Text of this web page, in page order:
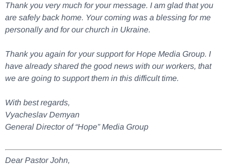
Thank you very much for your message. I am glad that you
are safely back home. Your coming was a blessing for me
personally and for our church in Ukraine.
Thank you again for your support for Hope Media Group. I
have already shared the good news with our workers, that
we are going to support them in this difficult time.
With best regards,
Vyacheslav Demyan
General Director of “Hope” Media Group
Dear Pastor John,